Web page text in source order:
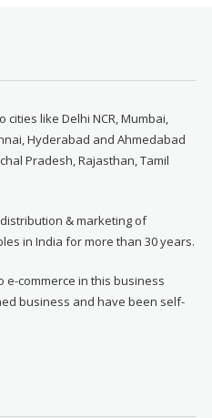
like Delhi NCR, Mumbai,
Hyderabad and Ahmedabad
Pradesh, Rajasthan, Tamil
& marketing of
in India for more than 30 years.
commerce in this business
business and have been self-